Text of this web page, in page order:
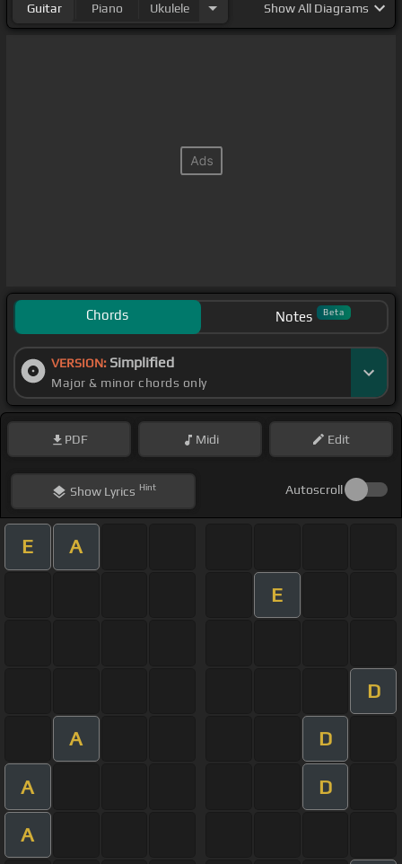
Guitar Piano Ukulele ShowAll Diagrams
Chords Notes Beta
VERSION: Simplified
Major & minor chords only
PDF Midi Edit
ShowLyrics Hint Autoscroll
E A
E
D
A D
A D
A